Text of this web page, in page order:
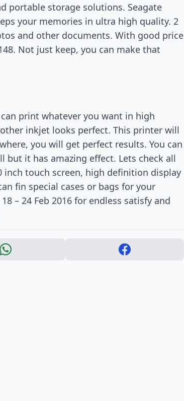
portable storage solutions. Seagate
your memories in ultra high quality. 2
and other documents. With good price
Not just keep, you can make that
print whatever you want in high
inkjet looks perfect. This printer will
you will get perfect results. You can
but it has amazing effect. Lets check all
inch touch screen, high definition display
fin special cases or bags for your
– 24 Feb 2016 for endless satisfy and